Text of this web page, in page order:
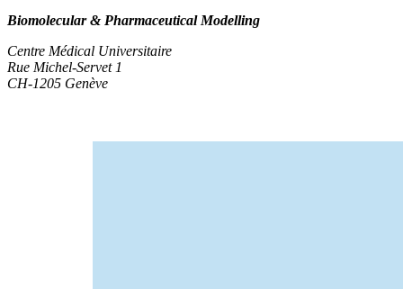
Biomolecular & Pharmaceutical Modelling
Centre Médical Universitaire
Rue Michel-Servet 1
CH-1205 Genève